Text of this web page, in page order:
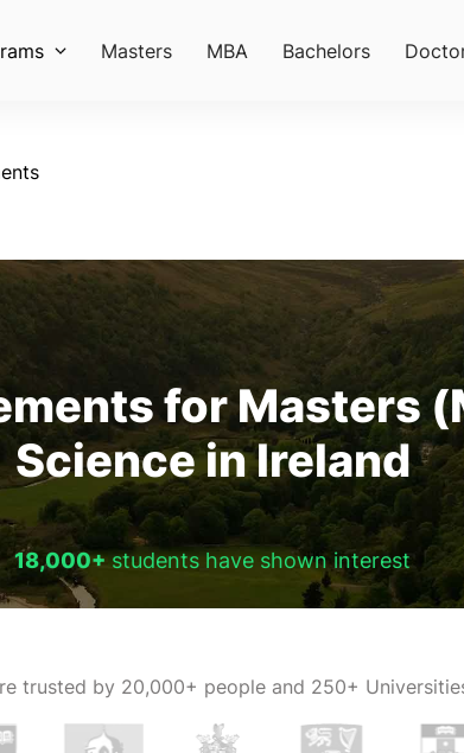
Masters MBA Bachelors
for Masters
Science in Ireland
18,000+students have shown interest
trusted by 20,000+ people and 250+